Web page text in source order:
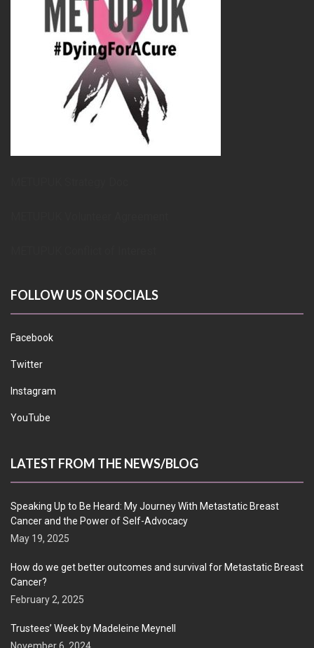
FOLLOW US ON SOCIALS
Facebook
Twitter
Instagram
YouTube
LATEST FROM THE NEWS/BLOG
Speaking Up to Be Heard: My Journey With Metastatic Breast
Cancer and the Power of Self-Advocacy
May 19, 2025
How do we get better outcomes and survival for Metastatic Breast
Cancer?
February 2, 2025
Trustees’ Week by Madeleine Meynell